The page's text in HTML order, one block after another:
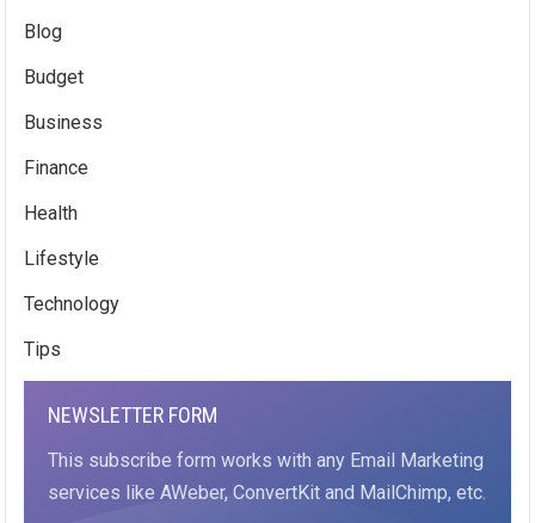
Blog
Budget
Business
Finance
Health
Lifestyle
Technology
Tips
NEWSLETTER FORM
This subscribe form works with any Email Marketing
services like AWeber, ConvertKit and MailChimp, etc.